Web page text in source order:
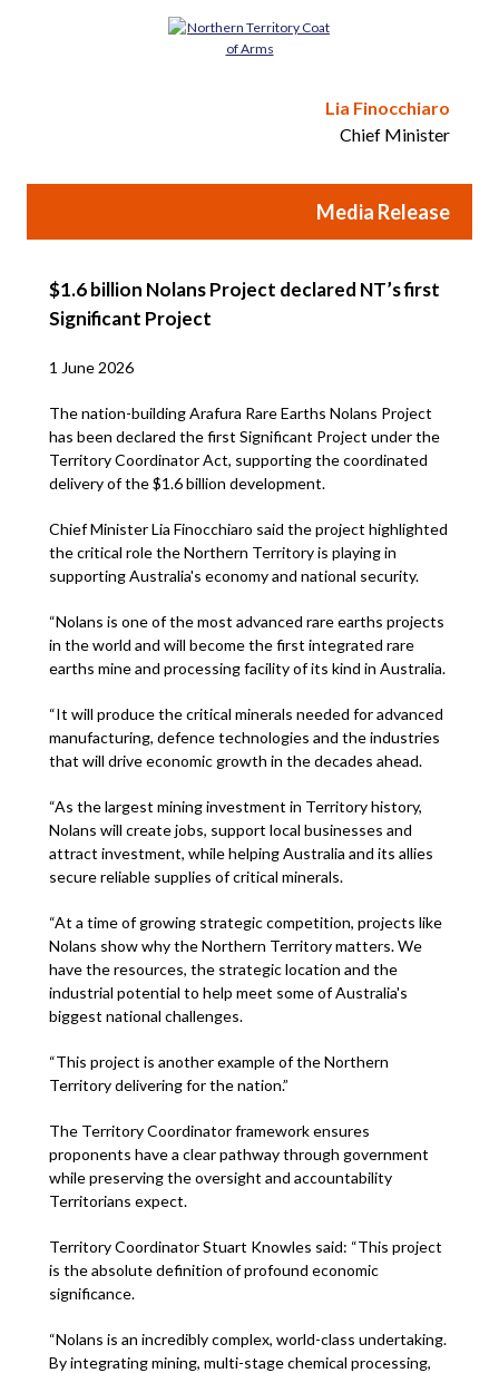
Lia Finocchiaro
Chief Minister
Media Release
$1.6 billion Nolans Project declared NT’s first
Significant Project
1 June 2026
The nation-building Arafura Rare Earths Nolans Project
has been declared the first Significant Project under the
Territory Coordinator Act, supporting the coordinated
delivery of the $1.6 billion development.
Chief Minister Lia Finocchiaro said the project highlighted
the critical role the Northern Territory is playing in
supporting Australia's economy and national security.
“Nolans is one of the most advanced rare earths projects
in the world and will become the first integrated rare
earths mine and processing facility of its kind in Australia.
“It will produce the critical minerals needed for advanced
manufacturing, defence technologies and the industries
that will drive economic growth in the decades ahead.
“As the largest mining investment in Territory history,
Nolans will create jobs, support local businesses and
attract investment, while helping Australia and its allies
secure reliable supplies of critical minerals.
“At a time of growing strategic competition, projects like
Nolans show why the Northern Territory matters. We
have the resources, the strategic location and the
industrial potential to help meet some of Australia's
biggest national challenges.
“This project is another example of the Northern
Territory delivering for the nation.”
The Territory Coordinator framework ensures
proponents have a clear pathway through government
while preserving the oversight and accountability
Territorians expect.
Territory Coordinator Stuart Knowles said: “This project
is the absolute definition of profound economic
significance.
“Nolans is an incredibly complex, world-class undertaking.
By integrating mining, multi-stage chemical processing,